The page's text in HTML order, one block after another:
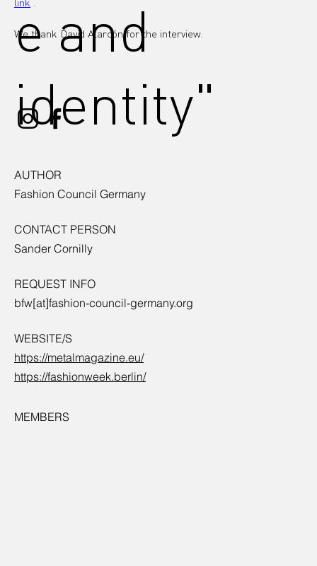
We thank David Alarcón for the interview.
AUTHOR
Fashion Council Germany
CONTACT PERSON
Sander Cornilly
REQUEST INFO
bfw[at]fashion-council-germany.org
WEBSITE/S
https://metalmagazine.eu/
https://fashionweek.berlin/
MEMBERS
e and
identity"